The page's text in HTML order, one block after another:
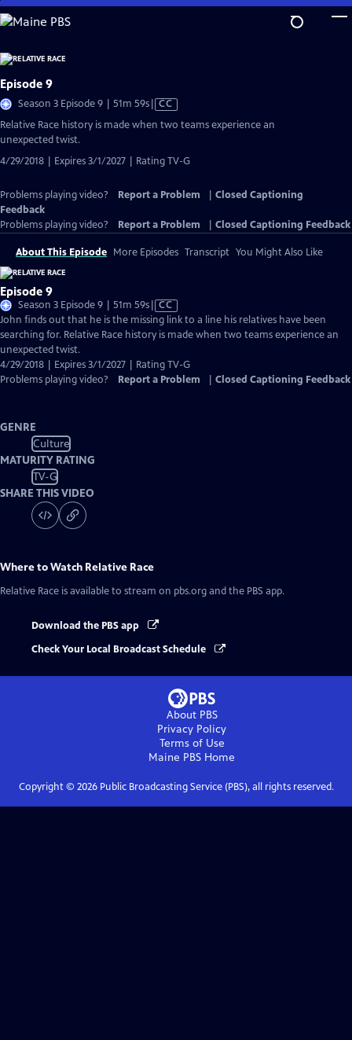
Skip
to
Content
Episode 9
Season 3 Episode 9 | 51m 59sVideo
CC
Relative Race history is made when two teams experience an
unexpected twist.
4/29/2018 | Expires 3/1/2027 | Rating TV-G
Problems playing video? Report a Problem
Closed Captioning
Feedback
Problems playing video?
Report a Problem Closed Captioning Feedback
About This Episode More Episodes Transcript You Might Also Like
Episode 9
Season 3 Episode 9 | 51m 59sVideo
has
Closed
CC
John finds out that he is the missing link to a line his relatives have been
searching for. Relative Race history is made when two teams experience an
unexpected twist.
4/29/2018 | Expires 3/1/2027 | Rating TV-G
Problems playing video?
Report a Problem Closed Captioning Feedback
GENRE
Culture
MATURITY RATING
TV-G
SHARE THIS VIDEO
Where to Watch Relative Race
Relative Race is available to stream on pbs.org and the PBS app.
Download the PBS app
Check Your Local Broadcast Schedule
About PBS
Privacy Policy
Terms of Use
Maine PBS Home
Copyright © 2026Public Broadcasting Service (PBS), all rights reserved.